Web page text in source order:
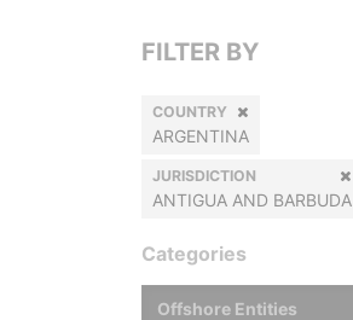
FILTER BY
COUNTRY
ARGENTINA
JURISDICTION
ANTIGUA AND BARBUDA
Categories
Offshore Entities